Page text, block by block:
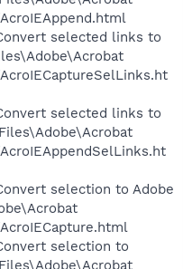
selected links to
selected links to
selection to Adobe
selection to